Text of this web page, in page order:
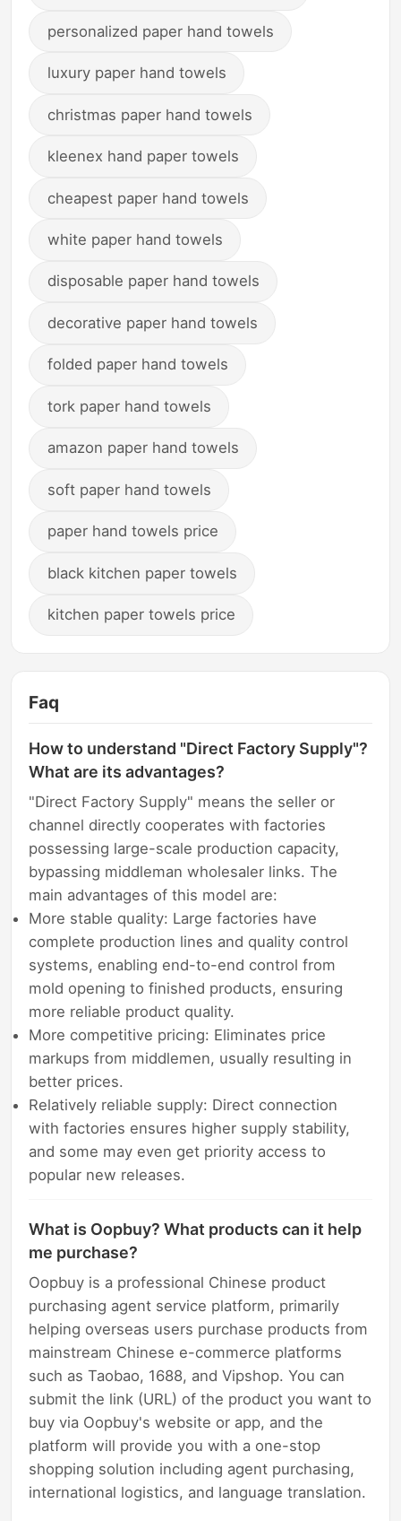
personalized paper hand towels
luxury paper hand towels
christmas paper hand towels
kleenex hand paper towels
cheapest paper hand towels
white paper hand towels
disposable paper hand towels
decorative paper hand towels
folded paper hand towels
tork paper hand towels
amazon paper hand towels
soft paper hand towels
paper hand towels price
black kitchen paper towels
kitchen paper towels price
Faq
How to understand "Direct Factory Supply"?
What are its advantages?
"Direct Factory Supply" means the seller or
channel directly cooperates with factories
possessing large-scale production capacity,
bypassing middleman wholesaler links. The
main advantages of this model are:
More stable quality: Large factories have
complete production lines and quality control
systems, enabling end-to-end control from
mold opening to finished products, ensuring
more reliable product quality.
More competitive pricing: Eliminates price
markups from middlemen, usually resulting in
better prices.
Relatively reliable supply: Direct connection
with factories ensures higher supply stability,
and some may even get priority access to
popular new releases.
What is Oopbuy? What products can it help
me purchase?
Oopbuy is a professional Chinese product
purchasing agent service platform, primarily
helping overseas users purchase products from
mainstream Chinese e-commerce platforms
such as Taobao, 1688, and Vipshop. You can
submit the link (URL) of the product you want to
buy via Oopbuy's website or app, and the
platform will provide you with a one-stop
shopping solution including agent purchasing,
international logistics, and language translation.